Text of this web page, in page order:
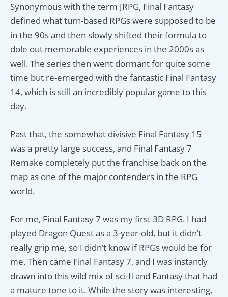
Synonymous with the term JRPG, Final Fantasy
defined what turn-based RPGs were supposed to be
in the 90s and then slowly shifted their formula to
dole out memorable experiences in the 2000s as
well. The series then went dormant for quite some
time but re-emerged with the fantastic Final Fantasy
14, which is still an incredibly popular game to this
day.
Past that, the somewhat divisive Final Fantasy 15
was a pretty large success, and Final Fantasy 7
Remake completely put the franchise back on the
map as one of the major contenders in the RPG
world.
For me, Final Fantasy 7 was my first 3D RPG. I had
played Dragon Quest as a 3-year-old, but it didn’t
really grip me, so I didn’t know if RPGs would be for
me. Then came Final Fantasy 7, and I was instantly
drawn into this wild mix of sci-fi and Fantasy that had
a mature tone to it. While the story was interesting,